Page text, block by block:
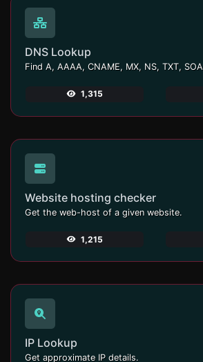
DNS Lookup
1,315
Website hosting checker
Get the web-host of a given website.
1,215
IP Lookup
Get approximate IP details.